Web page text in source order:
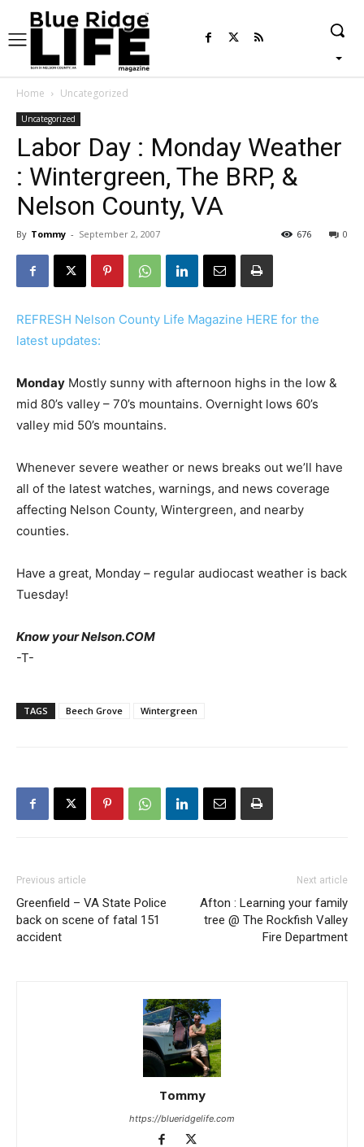
Home Uncategorized
Uncategorized
Labor Day : Monday Weather
: Wintergreen, The BRP, &
Nelson County, VA
By Tommy - September 2, 2007 0
676
REFRESH Nelson County Life Magazine HERE for the
latest updates:
Monday Mostly sunny with afternoon highs in the low &
mid 80’s valley – 70’s mountains. Overnight lows 60’s
valley mid 50’s mountains.
Whenever severe weather or news breaks out we’ll have
all of the latest watches, warnings, and news coverage
affecting Nelson County, Wintergreen, and nearby
counties.
Have a great, Monday – regular audiocast weather is back
Tuesday!
Know your Nelson.COM
-T-
TAGS Beech Grove Wintergreen
Previous article
Greenfield – VA State Police
back on scene of fatal 151
accident
Next article
Afton : Learning your family
tree @ The Rockfish Valley
Fire Department
Tommy
https://blueridgelife.com